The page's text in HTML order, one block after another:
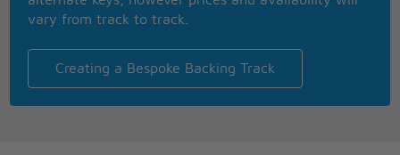
I ask you the questions
But you tell me lies
Cause all of the time
You're just full of surprise
And I can't understand
Why you tease me this way
vary from track to track.
Creating a Bespoke Backing Track